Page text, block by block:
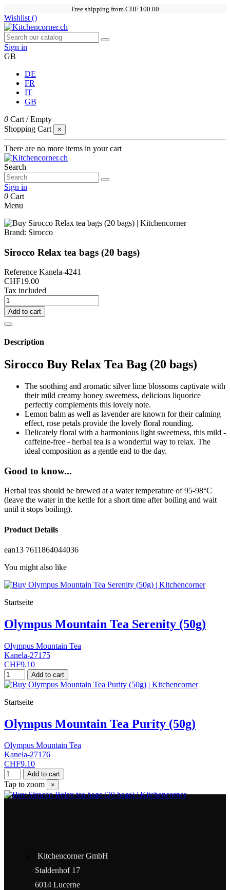
Free shipping from CHF 100.00
Wishlist ()
Sign in
GB
DE
FR
IT
GB
0 Cart /Empty
Shopping Cart
×
There are no more items in your cart
Search
Sign in
0 Cart
Menu
Brand: Sirocco
Sirocco Relax tea bags (20 bags)
Reference Kanela-4241
CHF19.00
Tax included
Add to cart
Description
Sirocco Buy Relax Tea Bag (20 bags)
The soothing and aromatic silver lime blossoms captivate with
their mild creamy honey sweetness, delicious liquorice
perfectly complements this lovely note.
Lemon balm as well as lavender are known for their calming
effect, rose petals provide the lovely floral rounding.
Delicately floral with a harmonious light sweetness, this mild -
caffeine-free - herbal tea is a wonderful way to relax. The
ideal composition as a gentle end to the day.
Good to know...
Herbal teas should be brewed at a water temperature of 95-98°C
(leave the water in the kettle for a short time after boiling and wait
until it stops boiling).
Product Details
ean13 7611864044036
You might also like
Startseite
Olympus Mountain Tea Serenity (50g)
Olympus Mountain Tea
Kanela-27175
CHF9.10
Add to cart
Startseite
Olympus Mountain Tea Purity (50g)
Olympus Mountain Tea
Kanela-27176
CHF9.10
Add to cart
Tap to zoom ×
Kitchencorner GmbH
Staldenhof 17
6014 Lucerne